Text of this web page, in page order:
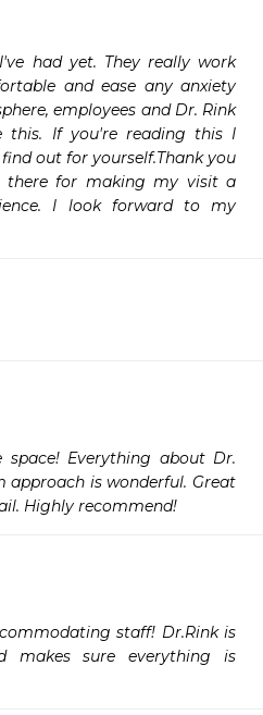
had yet. They really work
and ease any anxiety
employees and Dr. Rink
this. If you're reading this I
out for yourself.Thank you
there for making my visit a
I look forward to my
Everything about Dr.
approach is wonderful. Great
Highly recommend!
staff! Dr.Rink is
makes sure everything is